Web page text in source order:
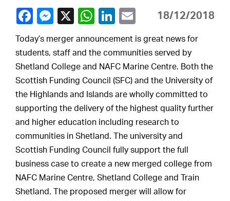
18/12/2018
Today’s merger announcement is great news for
students, staff and the communities served by
Shetland College and NAFC Marine Centre. Both the
Scottish Funding Council (SFC) and the University of
the Highlands and Islands are wholly committed to
supporting the delivery of the highest quality further
and higher education including research to
communities in Shetland. The university and
Scottish Funding Council fully support the full
business case to create a new merged college from
NAFC Marine Centre, Shetland College and Train
Shetland. The proposed merger will allow for